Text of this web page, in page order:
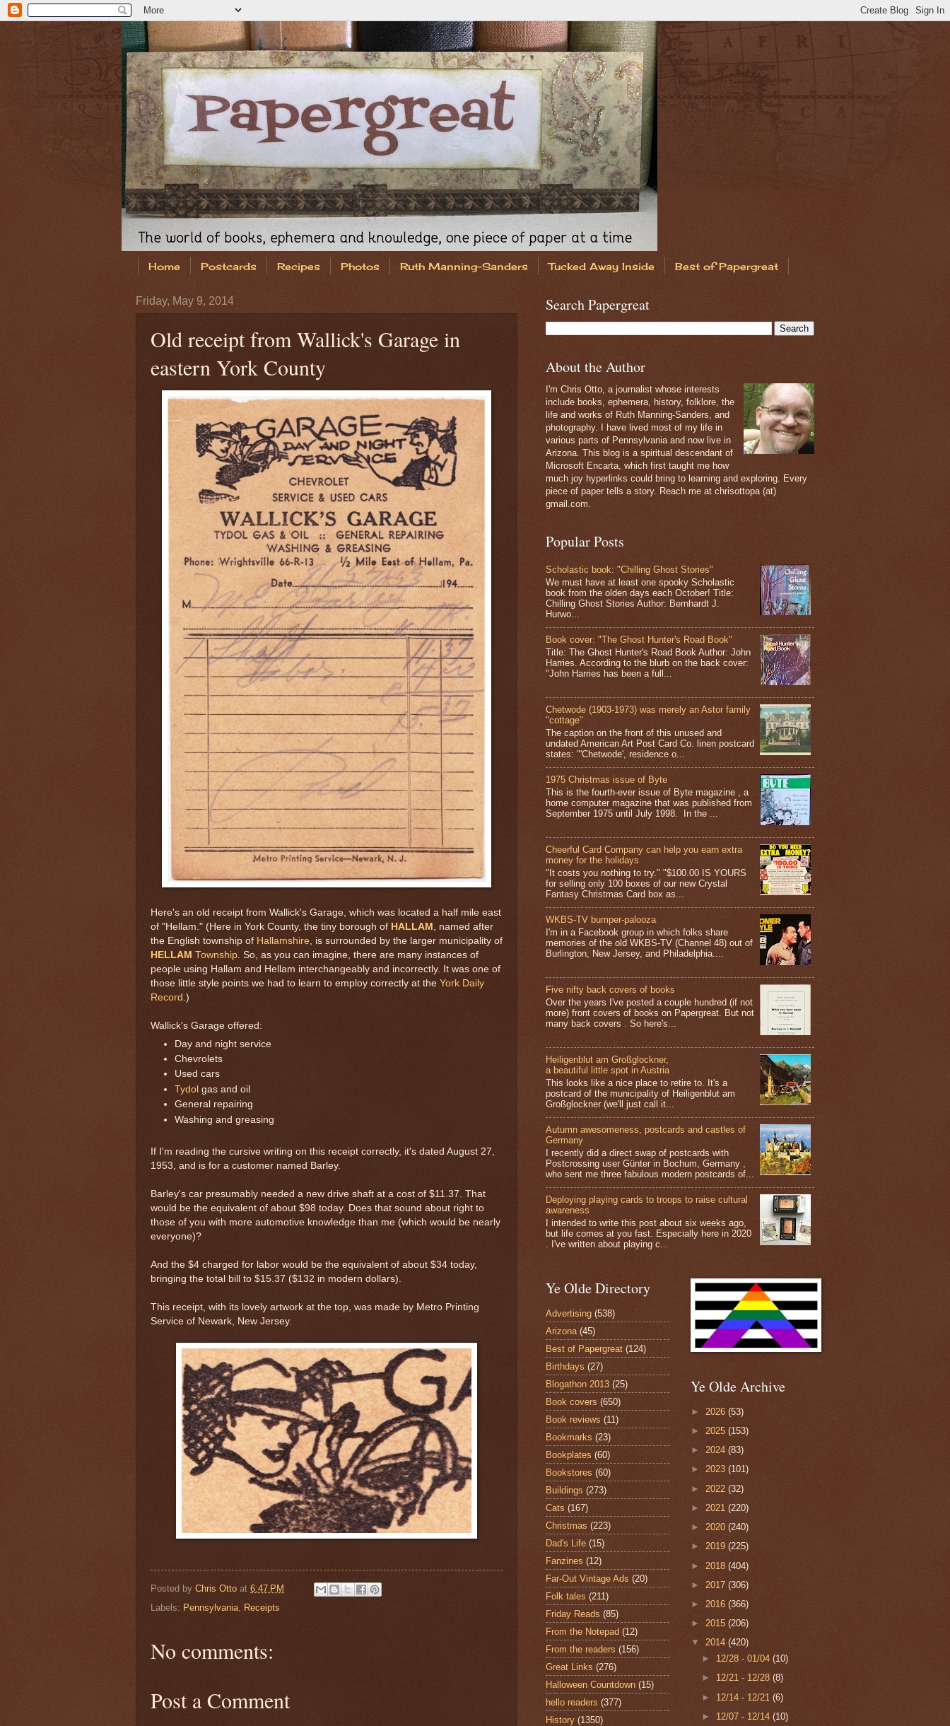
Home Postcards Recipes Photos Ruth Manning-Sanders Tucked Away Inside Best of Papergreat
Friday, May 9, 2014
Old receipt from Wallick's Garage in
eastern York County
Here's an old receipt from Wallick's Garage, which was located a half mile east
of "Hellam." (Here in York County, the tiny borough of HALLAM
, named after
the English township of Hallamshire , is surrounded by the larger municipality of
HELLAM Township . So, as you can imagine, there are many instances of
people using Hallam and Hellam interchangeably and incorrectly. It was one of
those little style points we had to learn to employ correctly at the York Daily
Record .)
Wallick's Garage offered:
Day and night service
Chevrolets
Used cars
Tydol gas and oil
General repairing
Washing and greasing
If I'm reading the cursive writing on this receipt correctly, it's dated August 27,
1953, and is for a customer named Barley.
Barley's car presumably needed a new drive shaft at a cost of $11.37. That
would be the equivalent of about $98 today. Does that sound about right to
those of you with more automotive knowledge than me (which would be nearly
everyone)?
And the $4 charged for labor would be the equivalent of about $34 today,
bringing the total bill to $15.37 ($132 in modern dollars).
This receipt, with its lovely artwork at the top, was made by Metro Printing
Service of Newark, New Jersey.
Posted by Chris Otto at 6:47 PM
Labels: Pennsylvania Receipts
No comments:
Post a Comment
Search Papergreat
About the Author
I'm Chris Otto, a journalist whose interests
include books, ephemera, history, folklore, the
life and works of Ruth Manning-Sanders, and
photography. I have lived most of my life in
various parts of Pennsylvania and now live in
Arizona. This blog is a spiritual descendant of
Microsoft Encarta, which first taught me how
much joy hyperlinks could bring to learning and exploring. Every
piece of paper tells a story. Reach me at chrisottopa (at)
gmail.com.
Popular Posts
Scholastic book: "Chilling Ghost Stories"
We must have at least one spooky Scholastic
book from the olden days each October! Title:
Chilling Ghost Stories Author: Bernhardt J.
Hurwo...
Book cover: "The Ghost Hunter's Road Book"
Title: The Ghost Hunter's Road Book Author: John
Harries. According to the blurb on the back cover:
"John Harries has been a full...
Chetwode (1903-1973) was merely an Astor family
"cottage"
The caption on the front of this unused and
undated American Art Post Card Co. linen postcard
states: "'Chetwode', residence o...
1975 Christmas issue of Byte
This is the fourth-ever issue of Byte magazine , a
home computer magazine that was published from
September 1975 until July 1998. In the ...
Cheerful Card Company can help you earn extra
money for the holidays
"It costs you nothing to try." "$100.00 IS YOURS
for selling only 100 boxes of our new Crystal
Fantasy Christmas Card box as...
WKBS-TV bumper-palooza
I'm in a Facebook group in which folks share
memories of the old WKBS-TV (Channel 48) out of
Burlington, New Jersey, and Philadelphia....
Five nifty back covers of books
Over the years I've posted a couple hundred (if not
more) front covers of books on Papergreat. But not
many back covers . So here's...
Heiligenblut am Großglockner,
a beautiful little spot in Austria
This looks like a nice place to retire to. It's a
postcard of the municipality of Heiligenblut am
Großglockner (we'll just call it...
Autumn awesomeness, postcards and castles of
Germany
I recently did a direct swap of postcards with
Postcrossing user Günter in Bochum, Germany ,
who sent me three fabulous modern postcards of...
Deploying playing cards to troops to raise cultural
awareness
I intended to write this post about six weeks ago,
but life comes at you fast. Especially here in 2020
. I've written about playing c...
Ye Olde Directory
Advertising (538)
Arizona (45)
Best of Papergreat (124)
Birthdays (27)
Blogathon 2013 (25)
Book covers (650)
Book reviews (11)
Bookmarks (23)
Bookplates (60)
Bookstores (60)
Buildings (273)
Cats (167)
Christmas (223)
Dad's Life (15)
Fanzines (12)
Far-Out Vintage Ads (20)
Folk tales (211)
Friday Reads (85)
From the Notepad (12)
From the readers (156)
Great Links (276)
Halloween Countdown (15)
hello readers (377)
History (1350)
Ye Olde Archive
► 2026 (53)
► 2025 (153)
► 2024 (83)
► 2023 (101)
► 2022 (32)
► 2021 (220)
► 2020 (240)
► 2019 (225)
► 2018 (404)
► 2017 (306)
► 2016 (366)
► 2015 (206)
▼ 2014 (420)
► 12/28 - 01/04(10)
► 12/21 - 12/28(8)
► 12/14 - 12/21(6)
► 12/07 - 12/14(10)